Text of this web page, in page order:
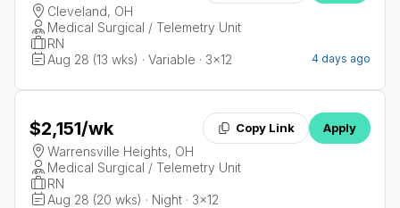
Cleveland, OH
Medical Surgical / Telemetry Unit
RN
Aug 28 (13 wks) · Variable · 3x12
4 days ago
$2,151/wk Copy Link Apply
Warrensville Heights, OH
Medical Surgical / Telemetry Unit
RN
Aug 28 (20 wks) · Night · 3x12